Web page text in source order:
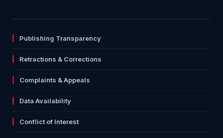
Publishing Transparency
Retractions & Corrections
Complaints & Appeals
Data Availability
Conflict of Interest